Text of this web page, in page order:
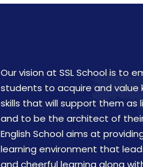
Our vision at SSL School is to
students to acquire and value
skills that will support them as
and to be the architect of their
English School aims at
learning environment that
and cheerful learning along